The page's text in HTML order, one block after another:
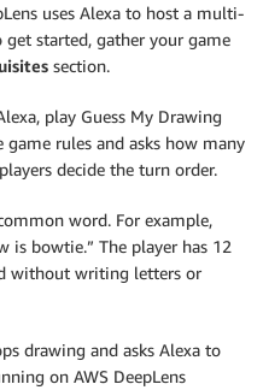
uses Alexa to host a multi-
get started, gather your game
section.
play Guess My Drawing
game rules and asks how many
decide the turn order.
word. For example,
is bowtie.” The player has 12
without writing letters or
drawing and asks Alexa to
on AWS DeepLens